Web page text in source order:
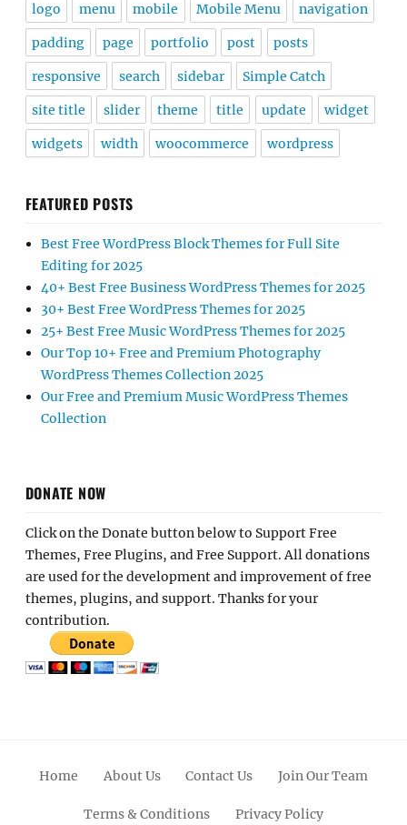
logo menu mobile Mobile Menu navigation
padding page portfolio post posts
responsive search sidebar Simple Catch
site title slider theme title update widget
widgets width woocommerce wordpress
FEATURED POSTS
Best Free WordPress Block Themes for Full Site
Editing for 2025
40+ Best Free Business WordPress Themes for 2025
30+ Best Free WordPress Themes for 2025
25+ Best Free Music WordPress Themes for 2025
Our Top 10+ Free and Premium Photography
WordPress Themes Collection 2025
Our Free and Premium Music WordPress Themes
Collection
DONATE NOW
Click on the Donate button below to Support Free
Themes, Free Plugins, and Free Support. All donations
are used for the development and improvement of free
themes, plugins, and support. Thanks for your
contribution.
Home About Us Contact Us Join Our Team
Terms & Conditions Privacy Policy